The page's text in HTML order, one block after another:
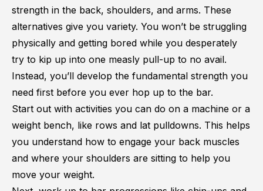
strength in the back, shoulders, and arms. These
alternatives give you variety. You won’t be struggling
physically and getting bored while you desperately
try to kip up into one measly pull-up to no avail.
Instead, you’ll develop the fundamental strength you
need first before you ever hop up to the bar.
Start out with activities you can do on a machine or a
weight bench, like rows and lat pulldowns. This helps
you understand how to engage your back muscles
and where your shoulders are sitting to help you
move your weight.